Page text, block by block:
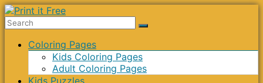
Skip
to
Print
Menu Coloring Pages
Kids Coloring Pages
Adult Coloring Pages
Kids Puzzles